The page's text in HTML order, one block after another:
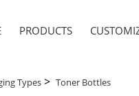
PRODUCTS
Types > Toner Bottles